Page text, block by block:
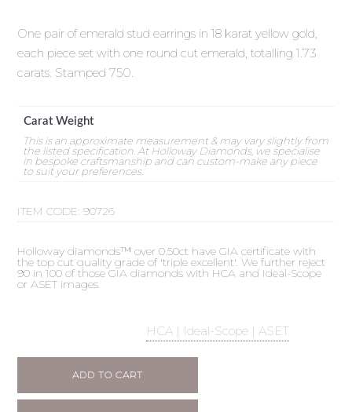
One pair of emerald stud earrings in 18 karat yellow gold,
each piece set with one round cut emerald, totalling 1.73
carats. Stamped 750.
Carat Weight
This is an approximate measurement & may vary slightly from
the listed specification. At Holloway Diamonds, we specialise
in bespoke craftsmanship and can custom-make any piece
to suit your preferences.
ITEM CODE:90726
Holloway diamonds™ over 0.50ct have GIA certificate with
the top cut quality grade of 'triple excellent'. We further reject
90 in 100 of those GIA diamonds with HCA and Ideal-Scope
or ASET images.
HCA | Ideal-Scope | ASET
ADD TO CART